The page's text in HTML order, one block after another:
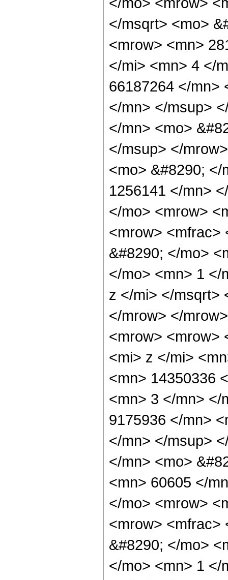
</msqrt> <mo>
<mrow> <mn>
</mi> <mn> 4 </
66187264 </mn>
</mn> </msup>
</mn> <mo>
</msup> </
<mo> &#8290;
1256141 </mn>
</mo> <mrow>
<mrow> <mfrac>
&#8290; </mo>
</mo> <mn> 1 </
z </mi> </msqrt>
</mrow> </
<mrow> <mrow>
<mi> z </mi>
<mn> 14350336
<mn> 3 </mn> </
9175936 </mn>
</mn> </msup>
</mn> <mo>
<mn> 60605 </
</mo> <mrow>
<mrow> <mfrac>
&#8290; </mo>
</mo> <mn> 1 </